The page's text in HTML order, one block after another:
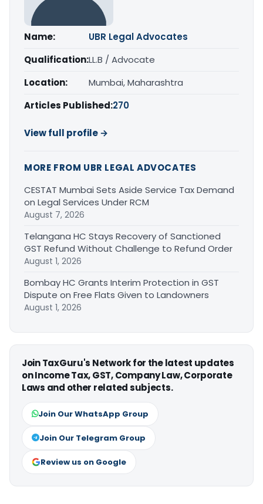
Name:
UBR Legal Advocates
Qualification:LL.B / Advocate
Location:
Mumbai, Maharashtra
Articles Published:270
View full profile →
MORE FROM UBR LEGAL ADVOCATES
CESTAT Mumbai Sets Aside Service Tax Demand
on Legal Services Under RCM
August 7, 2026
Telangana HC Stays Recovery of Sanctioned
GST Refund Without Challenge to Refund Order
August 1, 2026
Bombay HC Grants Interim Protection in GST
Dispute on Free Flats Given to Landowners
August 1, 2026
Join TaxGuru's Network for the latest updates
on Income Tax, GST, Company Law, Corporate
Laws and other related subjects.
Join Our WhatsApp Group
Join Our Telegram Group
Review us on Google